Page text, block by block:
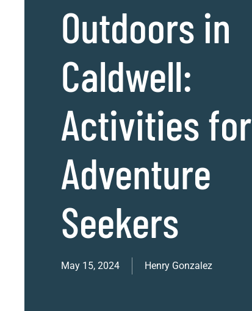
Outdoors in
Caldwell:
Activities for
Adventure
Seekers
May 15, 2024 Henry Gonzalez